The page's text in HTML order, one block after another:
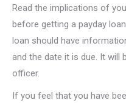
Read the implications of
before getting a payday
loan should have
and the date it is due. It will
officer.
If you feel that you have